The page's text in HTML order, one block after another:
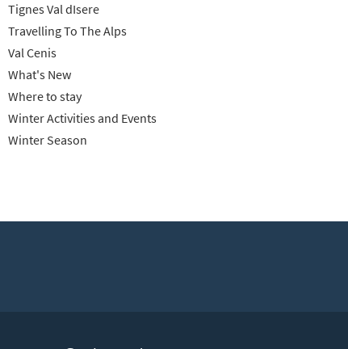
Tignes Val dIsere
Travelling To The Alps
Val Cenis
What's New
Where to stay
Winter Activities and Events
Winter Season